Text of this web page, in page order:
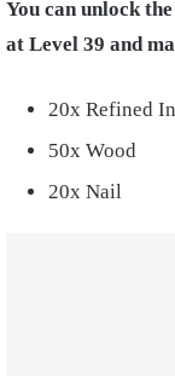
You can unlock
at Level 39 and
20x Refined
50x Wood
20x Nail